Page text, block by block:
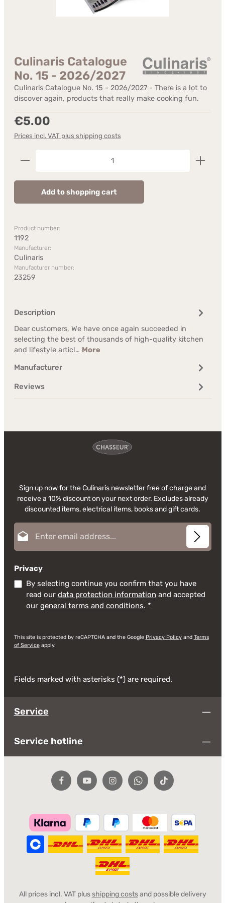
Culinaris Catalogue
No. 15 - 2026/2027
Culinaris Catalogue No. 15 - 2026/2027 - There is a lot to
discover again, products that really make cooking fun.
Regular price:
€5.00
Prices incl. VAT plus shipping costs
Product Quantity: Enter the desired amount or
Add to shopping cart
Product number:
1192
Manufacturer:
Culinaris
Manufacturer number:
23259
Description
Dear customers, We have once again succeeded in
selecting the best of thousands of high-quality kitchen
and lifestyle articl… More
Manufacturer
Reviews
Sign up now for the Culinaris newsletter free of charge and
receive a 10% discount on your next order. Excludes already
discounted items, electrical items, books and gift cards.
Privacy
By selecting continue you confirm that you have
read our data protection information and accepted
our general terms and conditions. *
This site is protected by reCAPTCHA and the Google Privacy Policyand Terms
of Serviceapply.
Fields marked with asterisks (*) are required.
Service
Service hotline
All prices incl. VAT plusshipping costsand possible delivery